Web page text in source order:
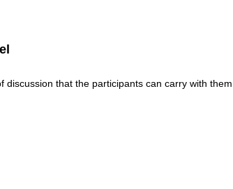
discussion that the participants can carry with